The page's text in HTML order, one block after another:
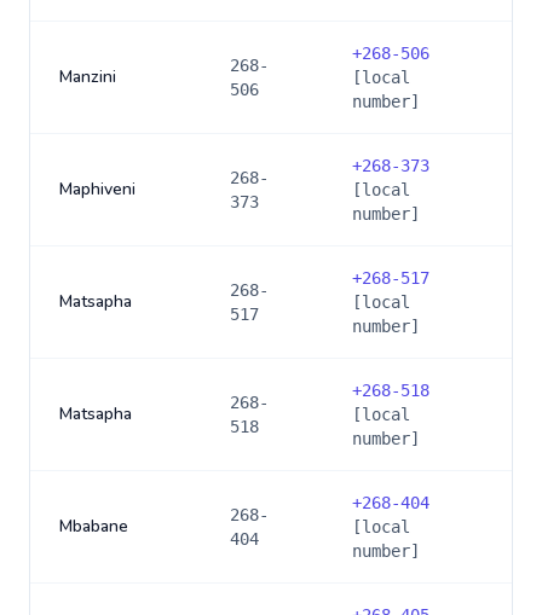
Manzini
268-
506
+268-506
[local
number]
Maphiveni
268-
373
+268-373
[local
number]
Matsapha
268-
517
+268-517
[local
number]
Matsapha
268-
518
+268-518
[local
number]
Mbabane
268-
404
+268-404
[local
number]